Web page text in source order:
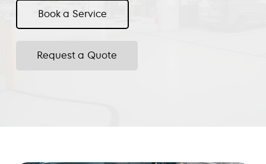
Book a Service
Request a Quote